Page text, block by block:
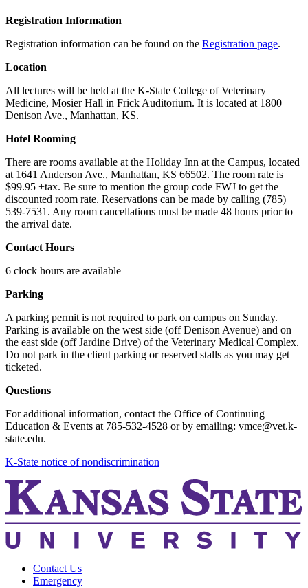
Registration Information
Registration information can be found on the Registration page.
Location
All lectures will be held at the K-State College of Veterinary
Medicine, Mosier Hall in Frick Auditorium. It is located at 1800
Denison Ave., Manhattan, KS.
Hotel Rooming
There are rooms available at the Holiday Inn at the Campus, located
at 1641 Anderson Ave., Manhattan, KS 66502. The room rate is
$99.95 +tax. Be sure to mention the group code FWJ to get the
discounted room rate. Reservations can be made by calling (785)
539-7531. Any room cancellations must be made 48 hours prior to
the arrival date.
Contact Hours
6 clock hours are available
Parking
A parking permit is not required to park on campus on Sunday.
Parking is available on the west side (off Denison Avenue) and on
the east side (off Jardine Drive) of the Veterinary Medical Complex.
Do not park in the client parking or reserved stalls as you may get
ticketed.
Questions
For additional information, contact the Office of Continuing
Education & Events at 785-532-4528 or by emailing: vmce@vet.k-
state.edu.
K-State notice of nondiscrimination
Contact Us
Emergency